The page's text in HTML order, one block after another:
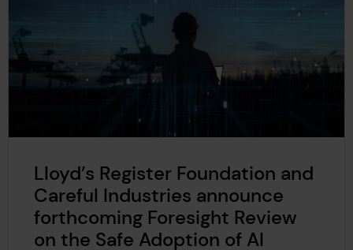
Lloyd’s Register Foundation and
Careful Industries announce
forthcoming Foresight Review
on the Safe Adoption of AI